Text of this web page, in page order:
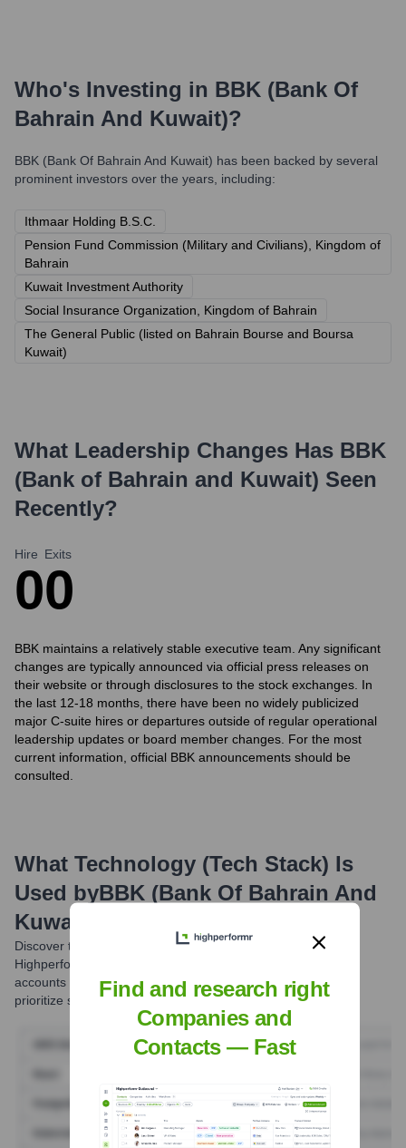
Who's Investing in BBK (Bank Of
Bahrain And Kuwait)?
BBK (Bank Of Bahrain And Kuwait) has been backed by several
prominent investors over the years, including:
Ithmaar Holding B.S.C.
Pension Fund Commission (Military and Civilians), Kingdom of
Bahrain
Kuwait Investment Authority
Social Insurance Organization, Kingdom of Bahrain
The General Public (listed on Bahrain Bourse and Boursa
Kuwait)
What Leadership Changes Has BBK
(Bank of Bahrain and Kuwait) Seen
Recently?
Hire
0
Exits
0
BBK maintains a relatively stable executive team. Any significant
changes are typically announced via official press releases on
their website or through disclosures to the stock exchanges. In
the last 12-18 months, there have been no widely publicized
major C-suite hires or departures outside of regular operational
leadership updates or board member changes. For the most
current information, official BBK announcements should be
consulted.
What Technology (Tech Stack) Is
Used byBBK (Bank Of Bahrain And
Kuwait)
Discover the tools BBK (Bank Of Bahrain And Kuwait)uses.
Highperformr reveals the technologies powering your target
accounts — helping your sales, marketing, and GTM teams
prioritize smarter and close faster.
Find and research right
Companies and
Contacts — Fast